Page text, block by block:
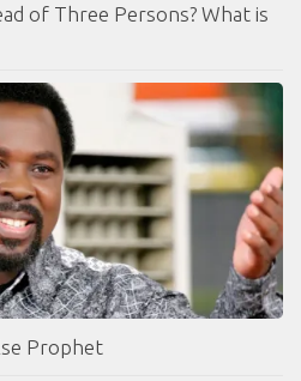
of Three Persons? What is
Prophet